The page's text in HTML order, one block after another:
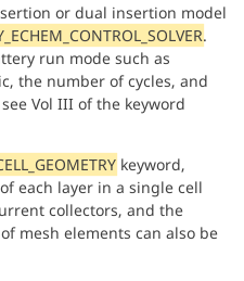
or dual insertion model
.
run mode such as
the number of cycles, and
Vol III of the keyword
keyword,
each layer in a single cell
collectors, and the
mesh elements can also be